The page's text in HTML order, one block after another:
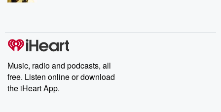
Music, radio and podcasts, all
free. Listen online or download
the iHeart App.